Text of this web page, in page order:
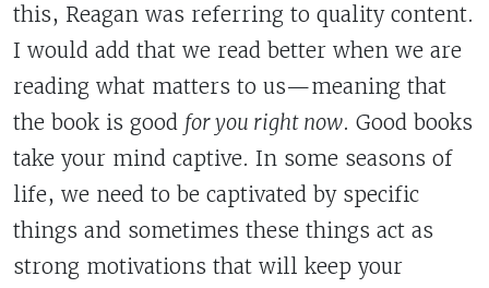
this, Reagan was referring to quality content.
I would add that we read better when we are
reading what matters to us—meaning that
the book is good for you right now. Good books
take your mind captive. In some seasons of
life, we need to be captivated by specific
things and sometimes these things act as
strong motivations that will keep your